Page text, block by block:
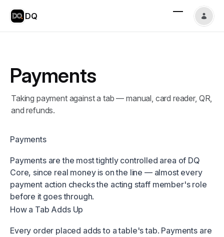
DQ
Payments
Taking payment against a tab — manual, card reader, QR,
and refunds.
Payments
Payments are the most tightly controlled area of DQ
Core, since real money is on the line — almost every
payment action checks the acting staff member's role
before it goes through.
How a Tab Adds Up
Every order placed adds to a table's tab. Payments are